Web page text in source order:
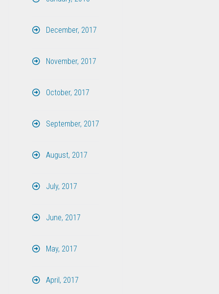
December, 2017
November, 2017
October, 2017
September, 2017
August, 2017
July, 2017
June, 2017
May, 2017
April, 2017